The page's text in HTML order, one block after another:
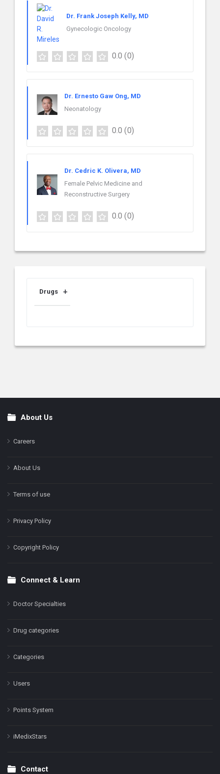
Dr. Frank Joseph Kelly, MD
Gynecologic Oncology
0.0 (0)
Dr. Ernesto Gaw Ong, MD
Neonatology
0.0 (0)
Dr. Cedric K. Olivera, MD
Female Pelvic Medicine and
Reconstructive Surgery
0.0 (0)
Drugs
FooterAbout Us
Careers
About Us
Terms of use
Privacy Policy
Copyright Policy
Connect & Learn
Doctor Specialties
Drug categories
Categories
Users
Points System
iMedixStars
Contact